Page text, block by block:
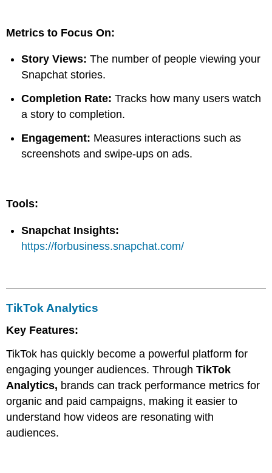
Metrics to Focus On:
Story Views: The number of people viewing your
Snapchat stories.
Completion Rate:Tracks how many users watch
a story to completion.
Engagement: Measures interactions such as
screenshots and swipe-ups on ads.
Tools:
Snapchat Insights:
https://forbusiness.snapchat.com/
TikTok Analytics
Key Features:
TikTok has quickly become a powerful platform for
engaging younger audiences. ThroughTikTok
Analytics, brands can track performance metrics for
organic and paid campaigns, making it easier to
understand how videos are resonating with
audiences.